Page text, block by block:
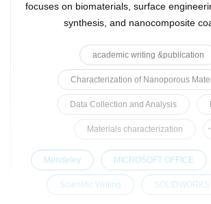
focuses on biomaterials, surface
synthesis, and nanocomposite
academic writing &publication
Characterization of Nanoporous
Data Collection and Analysis
Materials characterization
Mendeley MICROSOFT OFFICE
Scientific Writing SOLIDWORKS